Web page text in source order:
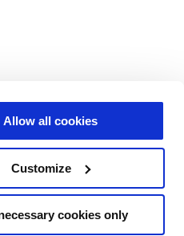
Allow all cookies
Customize
cookies only